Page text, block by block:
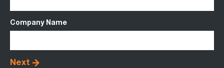
Company Name
Next